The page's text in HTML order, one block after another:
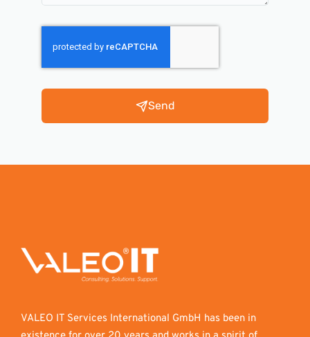
Send
VALEO IT Services International GmbH has been in